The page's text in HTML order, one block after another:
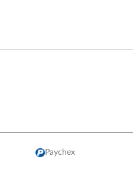
Paychex